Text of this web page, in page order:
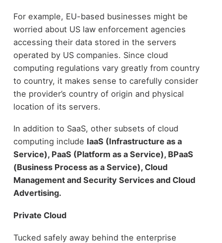
For example, EU-based businesses might be
worried about US law enforcement agencies
accessing their data stored in the servers
operated by US companies. Since cloud
computing regulations vary greatly from country
to country, it makes sense to carefully consider
the provider’s country of origin and physical
location of its servers.
In addition to SaaS, other subsets of cloud
computing include IaaS (Infrastructure as a
Service), PaaS (Platform as a Service), BPaaS
(Business Process as a Service), Cloud
Management and Security Services and Cloud
Advertising.
Private Cloud
Tucked safely away behind the enterprise